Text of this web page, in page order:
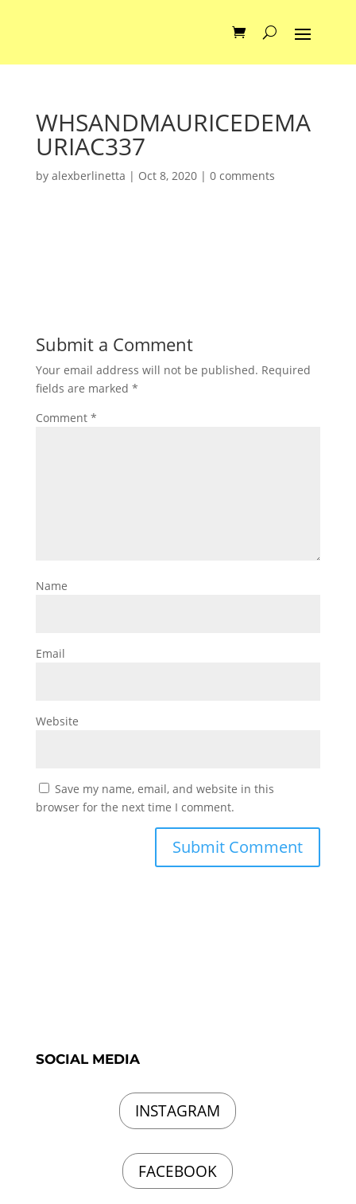
WHSANDMAURICEDEMA
URIAC337
by alexberlinetta | Oct 8, 2020| 0 comments
Submit a Comment
Your email address will not be published. Required
fields are marked *
Comment *
Name
Email
Website
Save my name, email, and website in this
browser for the next time I comment.
SOCIAL MEDIA
INSTAGRAM
FACEBOOK